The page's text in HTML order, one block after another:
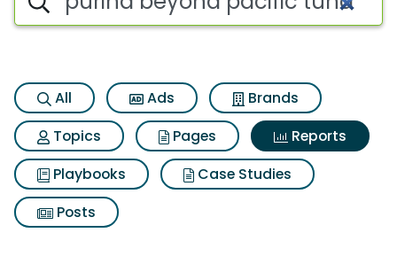
All Ads
Brands
Topics
Pages
Reports
Playbooks
Case Studies
Posts